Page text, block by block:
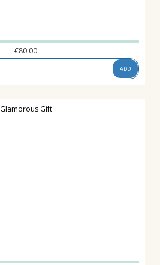
€80.00
ADD
Glamorous Gift